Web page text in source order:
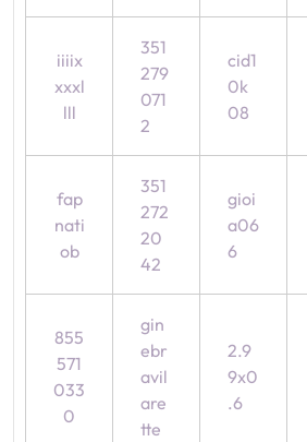
iiiix
xxxl
lll
351
279
071
2
cid1
0k
08
fap
nati
ob
351
272
20
42
gioi
a06
6
855
571
033
0
gin
ebr
avil
are
tte
2.9
9x0
.6